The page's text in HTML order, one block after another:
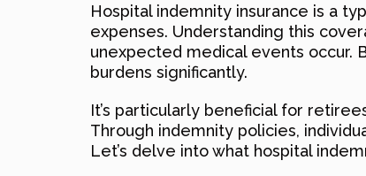
Hospital indemnity insurance is a
expenses. Understanding this
unexpected medical events occur.
burdens significantly.
It’s particularly beneficial for
Through indemnity policies,
Let’s delve into what hospital